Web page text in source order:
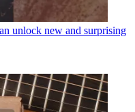
unlock new and surprising